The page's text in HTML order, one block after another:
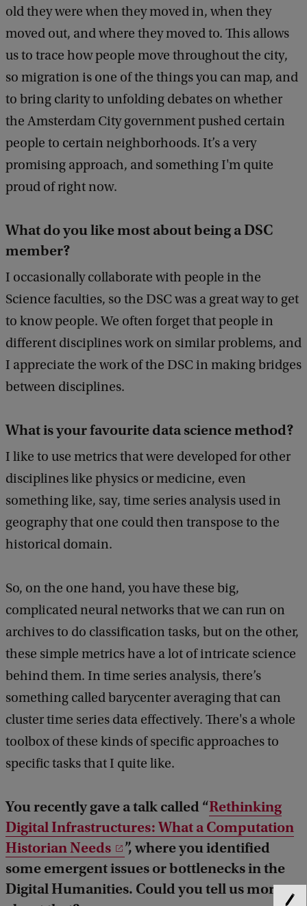
old they were when they moved in, when they
moved out, and where they moved to. This allows
us to trace how people move throughout the city,
so migration is one of the things you can map, and
to bring clarity to unfolding debates on whether
the Amsterdam City government pushed certain
people to certain neighborhoods. It’s a very
promising approach, and something I'm quite
proud of right now.
What do you like most about being a DSC
member?
I occasionally collaborate with people in the
Science faculties, so the DSC was a great way to get
to know people. We often forget that people in
different disciplines work on similar problems, and
I appreciate the work of the DSC in making bridges
between disciplines.
What is your favourite data science method?
I like to use metrics that were developed for other
disciplines like physics or medicine, even
something like, say, time series analysis used in
geography that one could then transpose to the
historical domain.
So, on the one hand, you have these big,
complicated neural networks that we can run on
archives to do classification tasks, but on the other,
these simple metrics have a lot of intricate science
behind them. In time series analysis, there’s
something called barycenter averaging that can
cluster time series data effectively. There's a whole
toolbox of these kinds of specific approaches to
specific tasks that I quite like.
You recently gave a talk called “Rethinking
Digital Infrastructures: What a Computation
Historian Needs
”, where you identified
some emergent issues or bottlenecks in the
Digital Humanities. Could you tell us more